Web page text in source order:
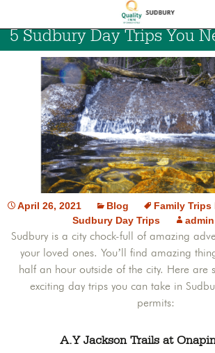
5 Sudbury Day Trips You
April 26, 2021 Blog Family Trips
Sudbury Day Trips
admin
Sudbury is a city chock-full of amazing
your loved ones. You’ll find amazing
half an hour outside of the city. Here are
exciting day trips you can take in
permits:
A.Y Jackson Trails at